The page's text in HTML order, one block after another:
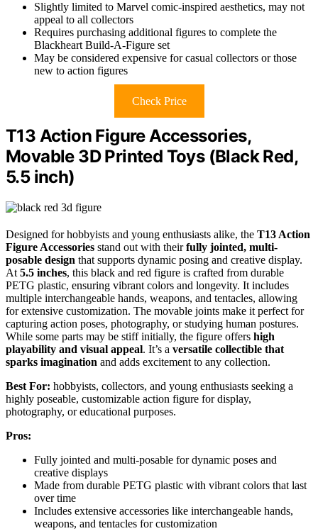
Slightly limited to Marvel comic-inspired aesthetics, may not
appeal to all collectors
Requires purchasing additional figures to complete the
Blackheart Build-A-Figure set
May be considered expensive for casual collectors or those
new to action figures
Check Price
T13 Action Figure Accessories,
Movable 3D Printed Toys (Black Red,
5.5 inch)
Designed for hobbyists and young enthusiasts alike, the T13 Action
Figure Accessories stand out with theirfully jointed, multi-
posable design that supports dynamic posing and creative display.
At 5.5 inches, this black and red figure is crafted from durable
PETG plastic, ensuring vibrant colors and longevity. It includes
multiple interchangeable hands, weapons, and tentacles, allowing
for extensive customization. The movable joints make it perfect for
capturing action poses, photography, or studying human postures.
While some parts may be stiff initially, the figure offers high
playability and visual appeal. It’s a versatile collectible that
sparks imagination and adds excitement to any collection.
Best For: hobbyists, collectors, and young enthusiasts seeking a
highly poseable, customizable action figure for display,
photography, or educational purposes.
Pros:
Fully jointed and multi-posable for dynamic poses and
creative displays
Made from durable PETG plastic with vibrant colors that last
over time
Includes extensive accessories like interchangeable hands,
weapons, and tentacles for customization